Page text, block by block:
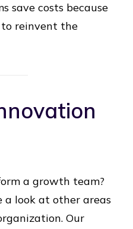
save costs because
reinvent the
a growth team?
a look at other areas
Our